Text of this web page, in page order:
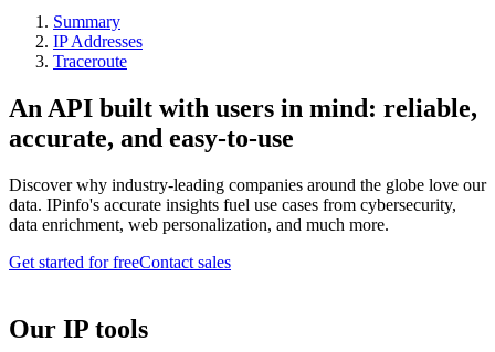
Summary
IP Addresses
Traceroute
An API built with users in mind: reliable,
accurate, and easy-to-use
Discover why industry-leading companies around the globe love our
data. IPinfo's accurate insights fuel use cases from cybersecurity,
data enrichment, web personalization, and much more.
Get started for freeContact sales
Our IP tools